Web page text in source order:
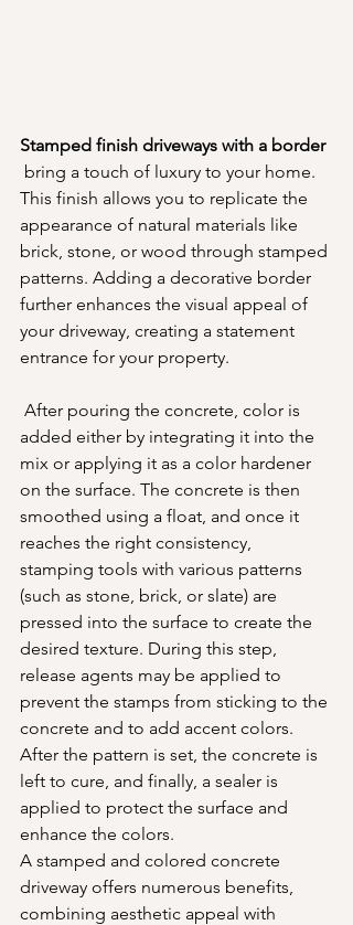
Stamped finish driveways with a border
bring a touch of luxury to your home.
This finish allows you to replicate the
appearance of natural materials like
brick, stone, or wood through stamped
patterns. Adding a decorative border
further enhances the visual appeal of
your driveway, creating a statement
entrance for your property.
After pouring the concrete, color is
added either by integrating it into the
mix or applying it as a color hardener
on the surface. The concrete is then
smoothed using a float, and once it
reaches the right consistency,
stamping tools with various patterns
(such as stone, brick, or slate) are
pressed into the surface to create the
desired texture. During this step,
release agents may be applied to
prevent the stamps from sticking to the
concrete and to add accent colors.
After the pattern is set, the concrete is
left to cure, and finally, a sealer is
applied to protect the surface and
enhance the colors.
A stamped and colored concrete
driveway offers numerous benefits,
combining aesthetic appeal with